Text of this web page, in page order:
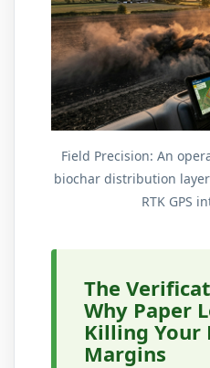
Field Precision: An
biochar distribution
RTK GPS
The
Why Paper
Killing Your
Margins